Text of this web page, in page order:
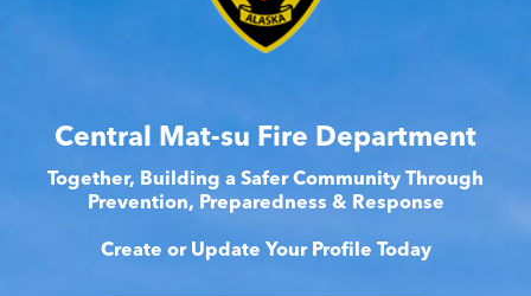
Central Mat-su Fire Department
Together, Building a Safer Community Through
Prevention, Preparedness & Response
Create or Update Your Profile Today